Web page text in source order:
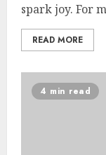
spark joy. For
READ MORE
4 min read